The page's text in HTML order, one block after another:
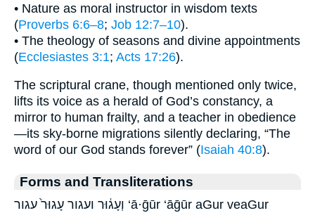
• Nature as moral instructor in wisdom texts
(Proverbs 6:6–8; Job 12:7–10).
• The theology of seasons and divine appointments
(Ecclesiastes 3:1; Acts 17:26).
The scriptural crane, though mentioned only twice,
lifts its voice as a herald of God’s constancy, a
mirror to human frailty, and a teacher in obedience
—its sky-borne migrations silently declaring, “The
word of our God stands forever” (Isaiah 40:8).
Forms and Transliterations
וְעָג֔וּר ועגור עָגוּר֙ עגור ‘ā·ḡūr ‘āḡūr aGur veaGur